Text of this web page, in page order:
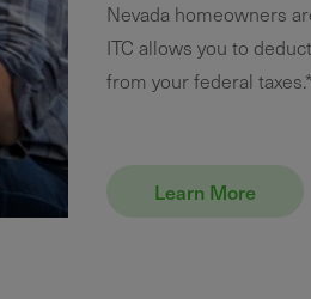
Nevada homeowners
ITC allows you to
from your federal taxes.*
Learn More